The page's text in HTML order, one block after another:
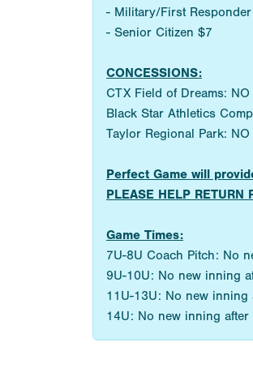
- Military/First Responder
- Senior Citizen $7
CONCESSIONS:
CTX Field of Dreams:
Black Star Athletics
Taylor Regional Park:
Perfect Game will
PLEASE HELP RETURN
Game Times:
7U-8U Coach Pitch: No
9U-10U: No new inning
11U-13U: No new inning
14U: No new inning after